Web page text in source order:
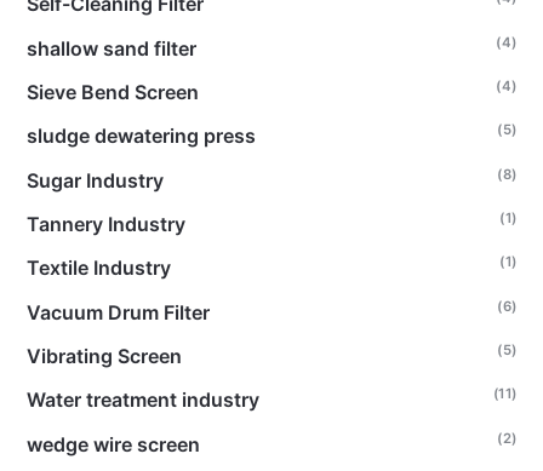
shallow sand filter (4)
Sieve Bend Screen (4)
sludge dewatering press (5)
Sugar Industry (8)
Tannery Industry (1)
Textile Industry (1)
Vacuum Drum Filter (6)
Vibrating Screen (5)
Water treatment industry (11)
wedge wire screen (2)